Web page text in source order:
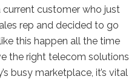
customer who just
rep and decided to go
this happen all the time
the right telecom solutions
busy marketplace, it’s vital